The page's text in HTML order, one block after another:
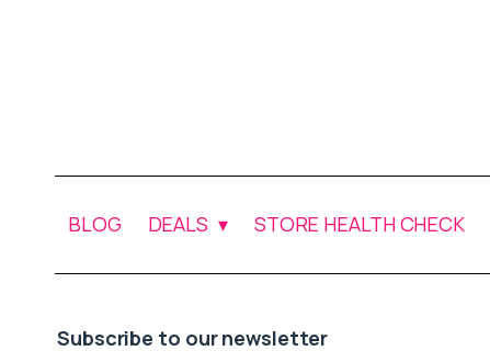
BLOG DEALS STORE HEALTH CHECK
Subscribe to our newsletter